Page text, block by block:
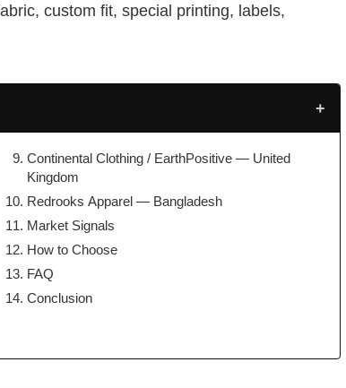
custom fit, special printing, labels,
+
Continental Clothing / EarthPositive — United
Kingdom
Redrooks Apparel — Bangladesh
Market Signals
How to Choose
FAQ
Conclusion